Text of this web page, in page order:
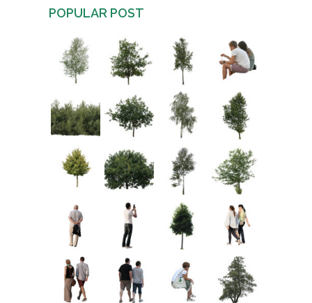
POPULAR POST